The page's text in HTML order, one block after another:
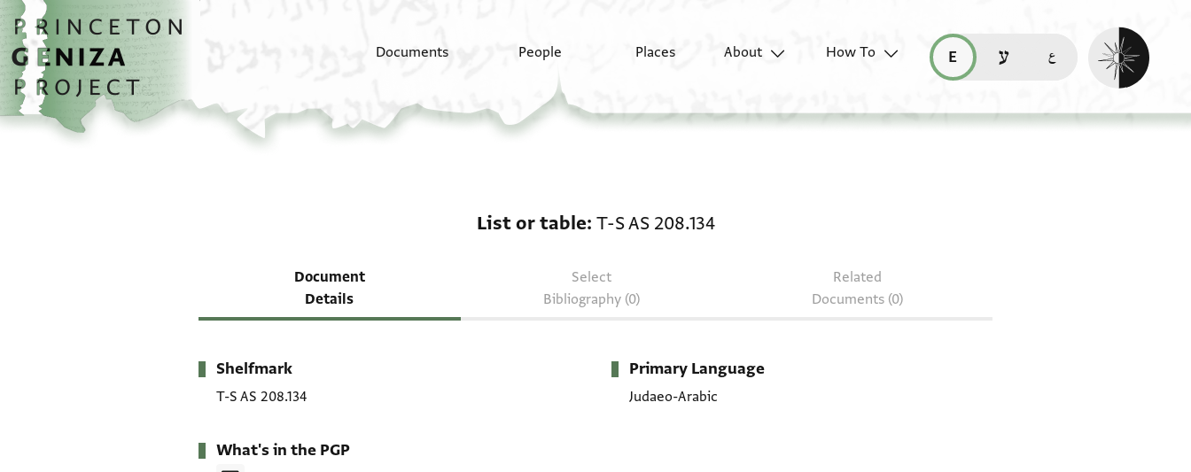
Skip to main content
home
Documents People Places About
How To
read this page in English (en)
קריאת העמוד ב-עברית (he)
Enable dark
List or table T-S AS 208.134
Document
Details
Select
Bibliography (0)
Related
Documents (0)
Metadata
Shelfmark
T-S AS 208.134
Primary Language
Judaeo-Arabic
What's in the PGP